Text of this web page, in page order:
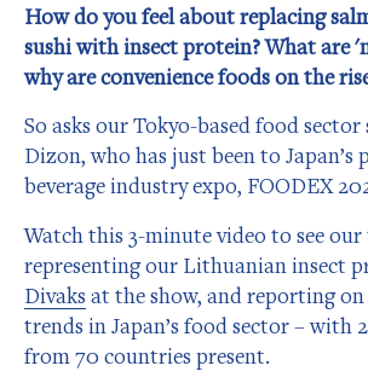
How do you feel about replacing
sushi with insect protein? What are
why are convenience foods on the
So asks our Tokyo-based food
Dizon, who has just been to Japan’s
beverage industry expo, FOODEX
Watch this 3-minute video to see our
representing our Lithuanian insect
Divaks at the show, and reporting
trends in Japan’s food sector – with
from 70 countries present.